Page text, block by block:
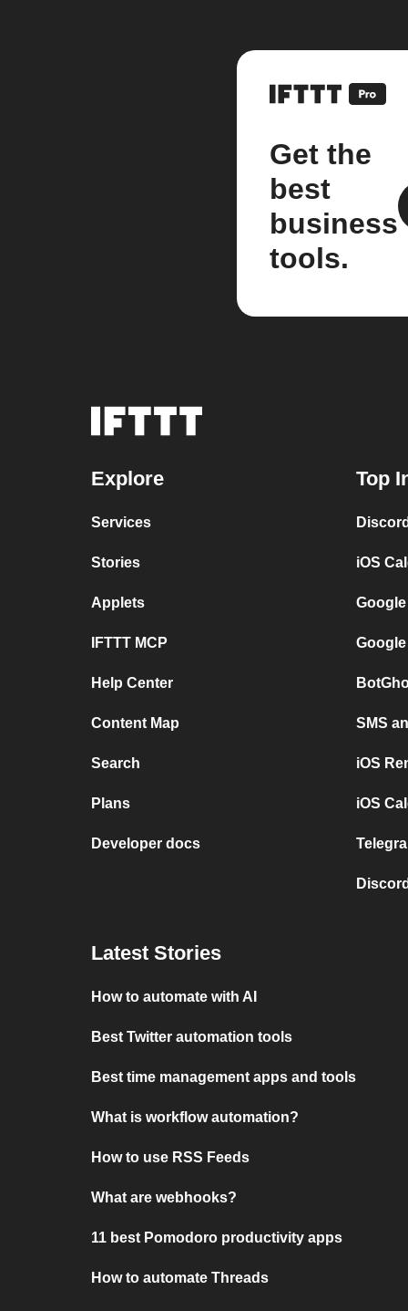
Get the
best
business
tools.
Explore
Services
Stories
Applets
IFTTT MCP
Help Center
Content Map
Search
Plans
Developer docs
Top
iOS
SMS
iOS
iOS
Latest Stories
How to automate with AI
Best Twitter automation tools
Best time management apps and tools
What is workflow automation?
How to use RSS Feeds
What are webhooks?
11 best Pomodoro productivity apps
How to automate Threads